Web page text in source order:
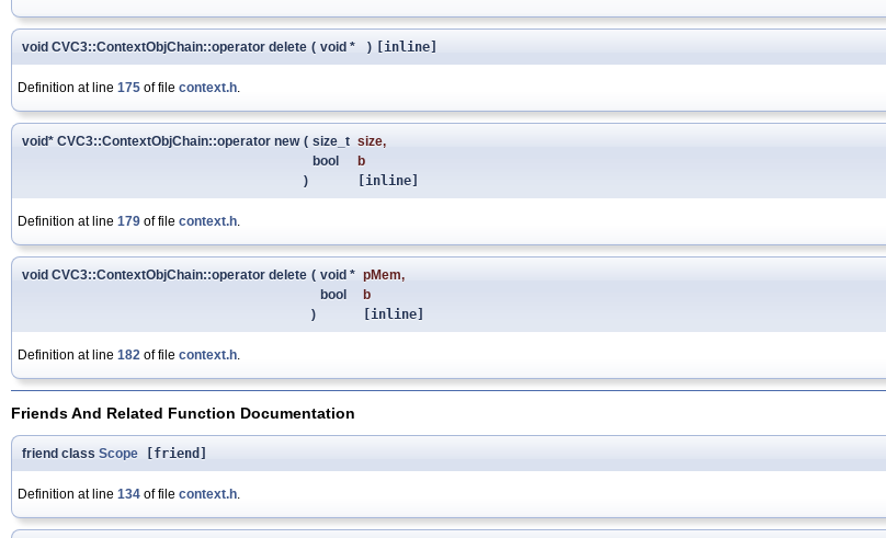
void CVC3::ContextObjChain::operator delete ( void * ) [inline]
Definition at line 175 of file context.h
void* CVC3::ContextObjChain::operator new ( size_t size,
bool
b
)
[inline]
Definition at line 179 of file context.h
void CVC3::ContextObjChain::operator delete ( void * pMem,
bool
b
)
[inline]
Definition at line 182 of file context.h
Friends And Related Function Documentation
friend class Scope [friend]
Definition at line 134 of file context.h